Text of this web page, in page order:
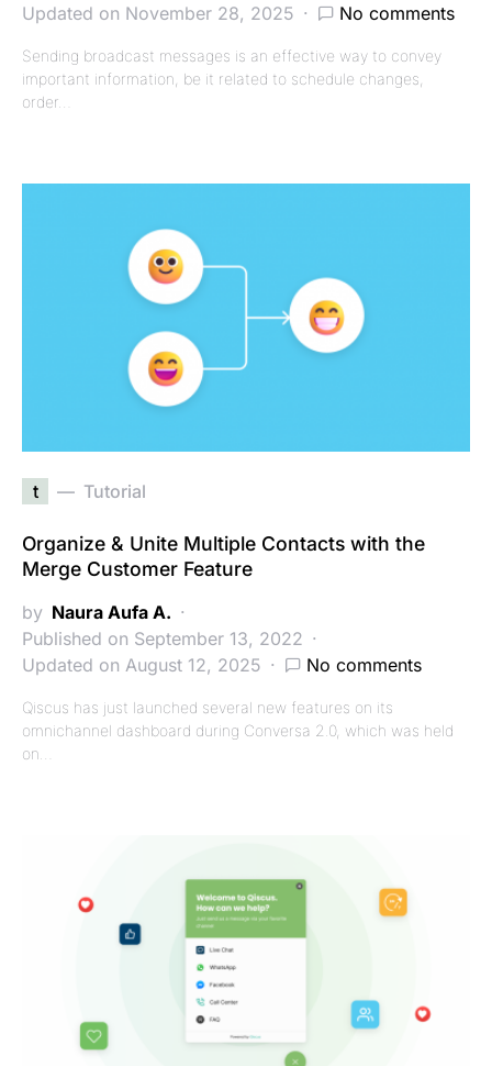
Updated on November 28, 2025
No comments
Sending broadcast messages is an effective way to convey
important information, be it related to schedule changes,
order…
t Tutorial
Organize & Unite Multiple Contacts with the
Merge Customer Feature
by Naura Aufa A.
Published on September 13, 2022
Updated on August 12, 2025
No comments
Qiscus has just launched several new features on its
omnichannel dashboard during Conversa 2.0, which was held
on…